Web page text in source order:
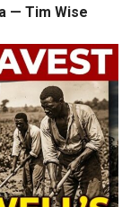
— Tim Wise